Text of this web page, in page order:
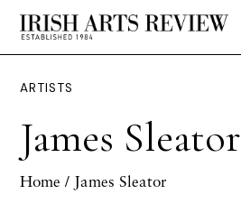
ARTISTS
James Sleator
Home / James Sleator